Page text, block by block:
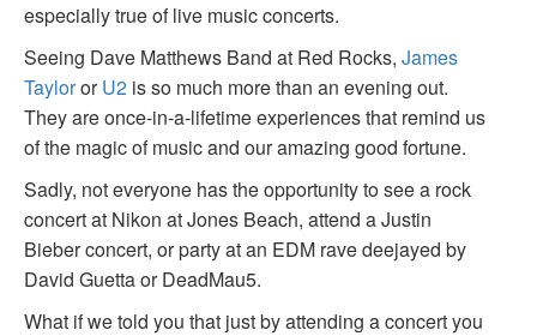
especially true of live music concerts.
Seeing Dave Matthews Band at Red Rocks, James
TaylororU2 is so much more than an evening out.
They are once-in-a-lifetime experiences that remind us
of the magic of music and our amazing good fortune.
Sadly, not everyone has the opportunity to see a rock
concert at Nikon at Jones Beach, attend a Justin
Bieber concert, or party at an EDM rave deejayed by
David Guetta or DeadMau5.
What if we told you that just by attending a concert you